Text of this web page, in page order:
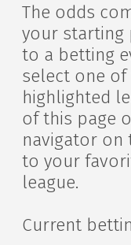
The odds
your starting
to a betting
select one of
highlighted
of this page
navigator on
to your
league.
Current